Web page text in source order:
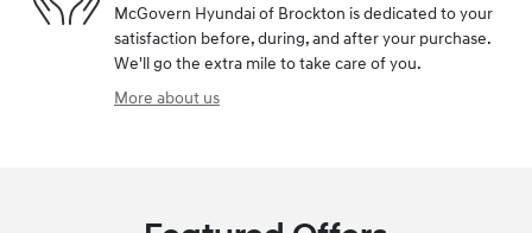
McGovern Hyundai of Brockton is dedicated to your
satisfaction before, during, and after your purchase.
We'll go the extra mile to take care of you.
More about us